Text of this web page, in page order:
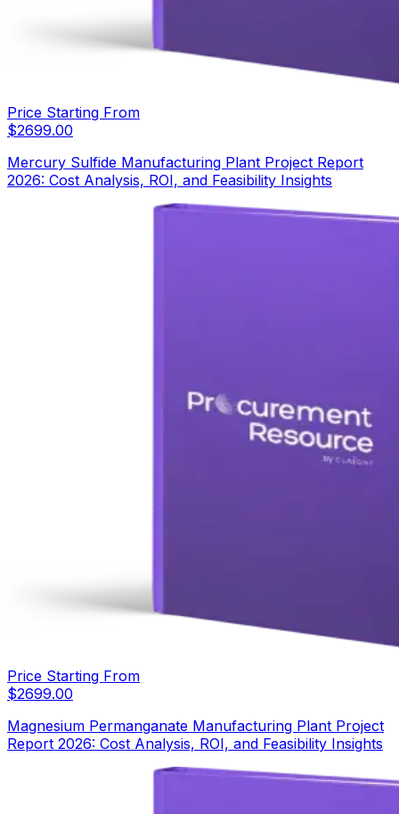
Price Starting From
$2699.00
Mercury Sulfide Manufacturing Plant Project Report
2026: Cost Analysis, ROI, and Feasibility Insights
Price Starting From
$2699.00
Magnesium Permanganate Manufacturing Plant Project
Report 2026: Cost Analysis, ROI, and Feasibility Insights